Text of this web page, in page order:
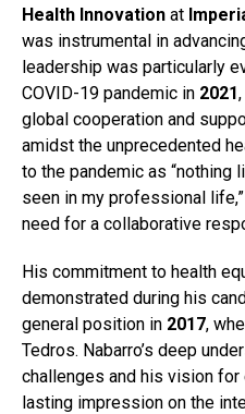
Health Innovation at
was instrumental in
leadership was particularly
COVID-19 pandemic in 2021
global cooperation and
amidst the unprecedented
to the pandemic as “nothing
seen in my professional
need for a collaborative
His commitment to health
demonstrated during his
general position in 2017,
Tedros. Nabarro’s deep
challenges and his vision
lasting impression on the